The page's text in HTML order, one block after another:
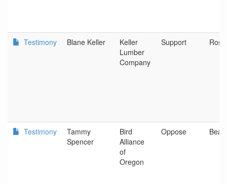
Testimony Blane Keller
Keller
Lumber
Company
Support
Testimony
Tammy
Spencer
Bird
Alliance
of
Oregon
Oppose